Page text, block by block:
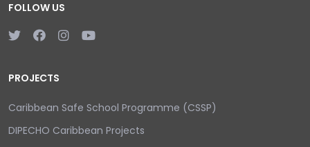
FOLLOW US
PROJECTS
Caribbean Safe School Programme (CSSP)
DIPECHO Caribbean Projects